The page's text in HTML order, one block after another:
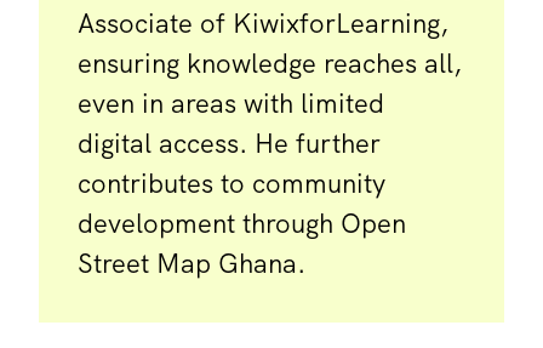
Associate of KiwixforLearning,
ensuring knowledge reaches all,
even in areas with limited
digital access. He further
contributes to community
development through Open
Street Map Ghana.